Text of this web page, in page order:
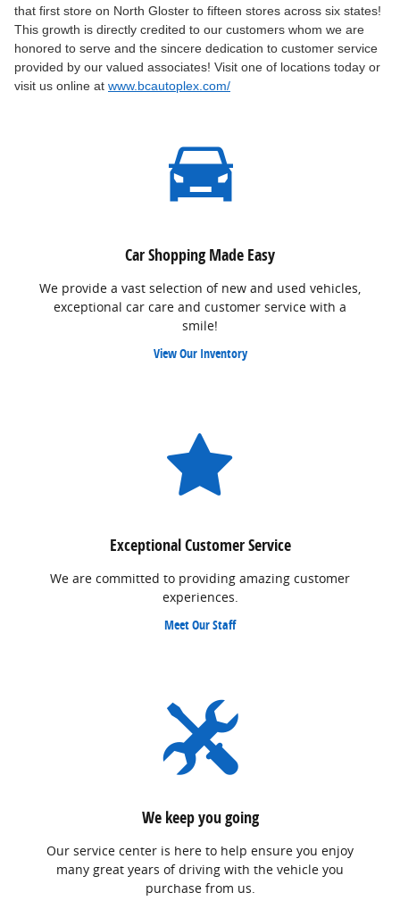
that first store on North Gloster to fifteen stores across six states!
This growth is directly credited to our customers whom we are
honored to serve and the sincere dedication to customer service
provided by our valued associates! Visit one of locations today or
visit us online at www.bcautoplex.com/
Car Shopping Made Easy
We provide a vast selection of new and used vehicles,
exceptional car care and customer service with a
smile!
View Our Inventory
Exceptional Customer Service
We are committed to providing amazing customer
experiences.
Meet Our Staff
We keep you going
Our service center is here to help ensure you enjoy
many great years of driving with the vehicle you
purchase from us.